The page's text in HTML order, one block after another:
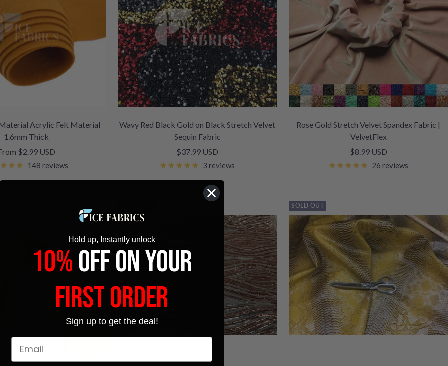
Acrylic Felt Material
1.6mm Thick
$2.99 USD
148 reviews
Wavy Red Black Gold on Black Stretch Velvet
Sequin Fabric
Sale
price
$37.99 USD
3 reviews
Rose Gold Stretch Velvet Spandex Fabric |
VelvetFlex
Sale
price
$8.99 USD
26 reviews
SOLD OUT
Hold up, Instantly unlock
10%OFF ON YOUR
FIRST ORDER
Sign up to get the deal!